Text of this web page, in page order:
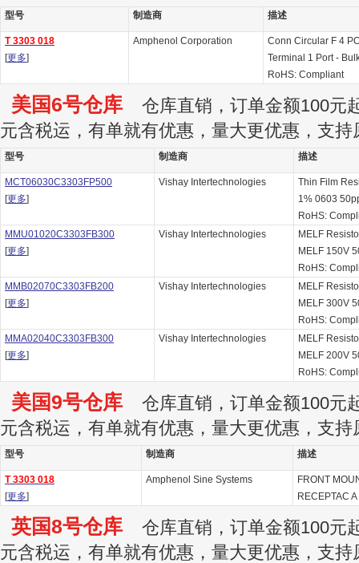
型号 制造商 描述
T 3303 018
[更多]
Amphenol Corporation
Conn Circular F 4
Terminal 1 Port -
RoHS: Compliant
美国6号仓库 仓库直销，订单金额100元
元含税运，有单就有优惠，量大更优惠，支持
型号 制造商 描述
MCT06030C3303FP500
[更多]
Vishay Intertechnologies
Thin Film
1% 0603
RoHS:
MMU01020C3303FB300
[更多]
Vishay Intertechnologies
MELF
MELF 150V
RoHS:
MMB02070C3303FB200
[更多]
Vishay Intertechnologies
MELF
MELF 300V
RoHS:
MMA02040C3303FB300
[更多]
Vishay Intertechnologies
MELF
MELF 200V
RoHS:
美国9号仓库 仓库直销，订单金额100元
元含税运，有单就有优惠，量大更优惠，支持
型号 制造商 描述
T 3303 018
[更多]
Amphenol Sine Systems
FRONT
RECEPTAC A
英国8号仓库 仓库直销，订单金额100元
元含税运，有单就有优惠，量大更优惠，支持